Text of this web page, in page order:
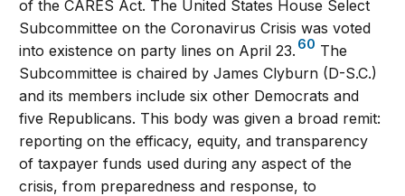
of the CARES Act. The United States House Select
Subcommittee on the Coronavirus Crisis was voted
into existence on party lines on April 23. 60 The
Subcommittee is chaired by James Clyburn (D-S.C.)
and its members include six other Democrats and
five Republicans. This body was given a broad remit:
reporting on the efficacy, equity, and transparency
of taxpayer funds used during any aspect of the
crisis, from preparedness and response, to